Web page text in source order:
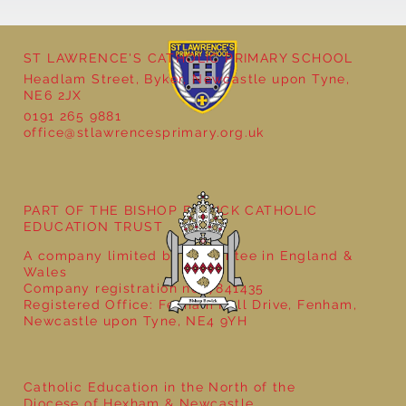
Year 5 - Long multiplication!
ST LAWRENCE'S CATHOLIC PRIMARY SCHOOL
Headlam Street, Byker, Newcastle upon Tyne,
NE6 2JX
0191 265 9881
office@stlawrencesprimary.org.uk
Catholic Education in the North of the
Diocese of Hexham & Newcastle
PART OF THE BISHOP BEWICK CATHOLIC
EDUCATION TRUST
A company limited by guarantee in England &
Wales
Company registration no: 7841435
Registered Office: Fenham Hall Drive, Fenham,
Newcastle upon Tyne, NE4 9YH